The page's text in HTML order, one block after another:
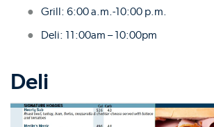
Grill: 6:00 a.m.-10:00 p.m.
Deli: 11:00am – 10:00pm
Deli